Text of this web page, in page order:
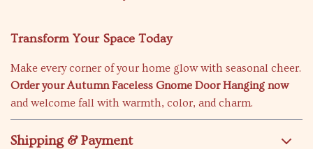
Transform Your Space Today
Make every corner of your home glow with seasonal cheer.
Order your Autumn Faceless Gnome Door Hanging now
and welcome fall with warmth, color, and charm.
Shipping & Payment